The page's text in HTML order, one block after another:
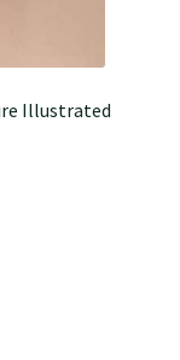
Illustrated